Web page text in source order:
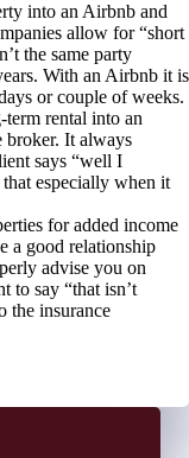
into an Airbnb and
allow for “short
the same party
With an Airbnb it is
or couple of weeks.
rental into an
broker. It always
says “well I
that especially when it
for added income
a good relationship
advise you on
to say “that isn’t
the insurance